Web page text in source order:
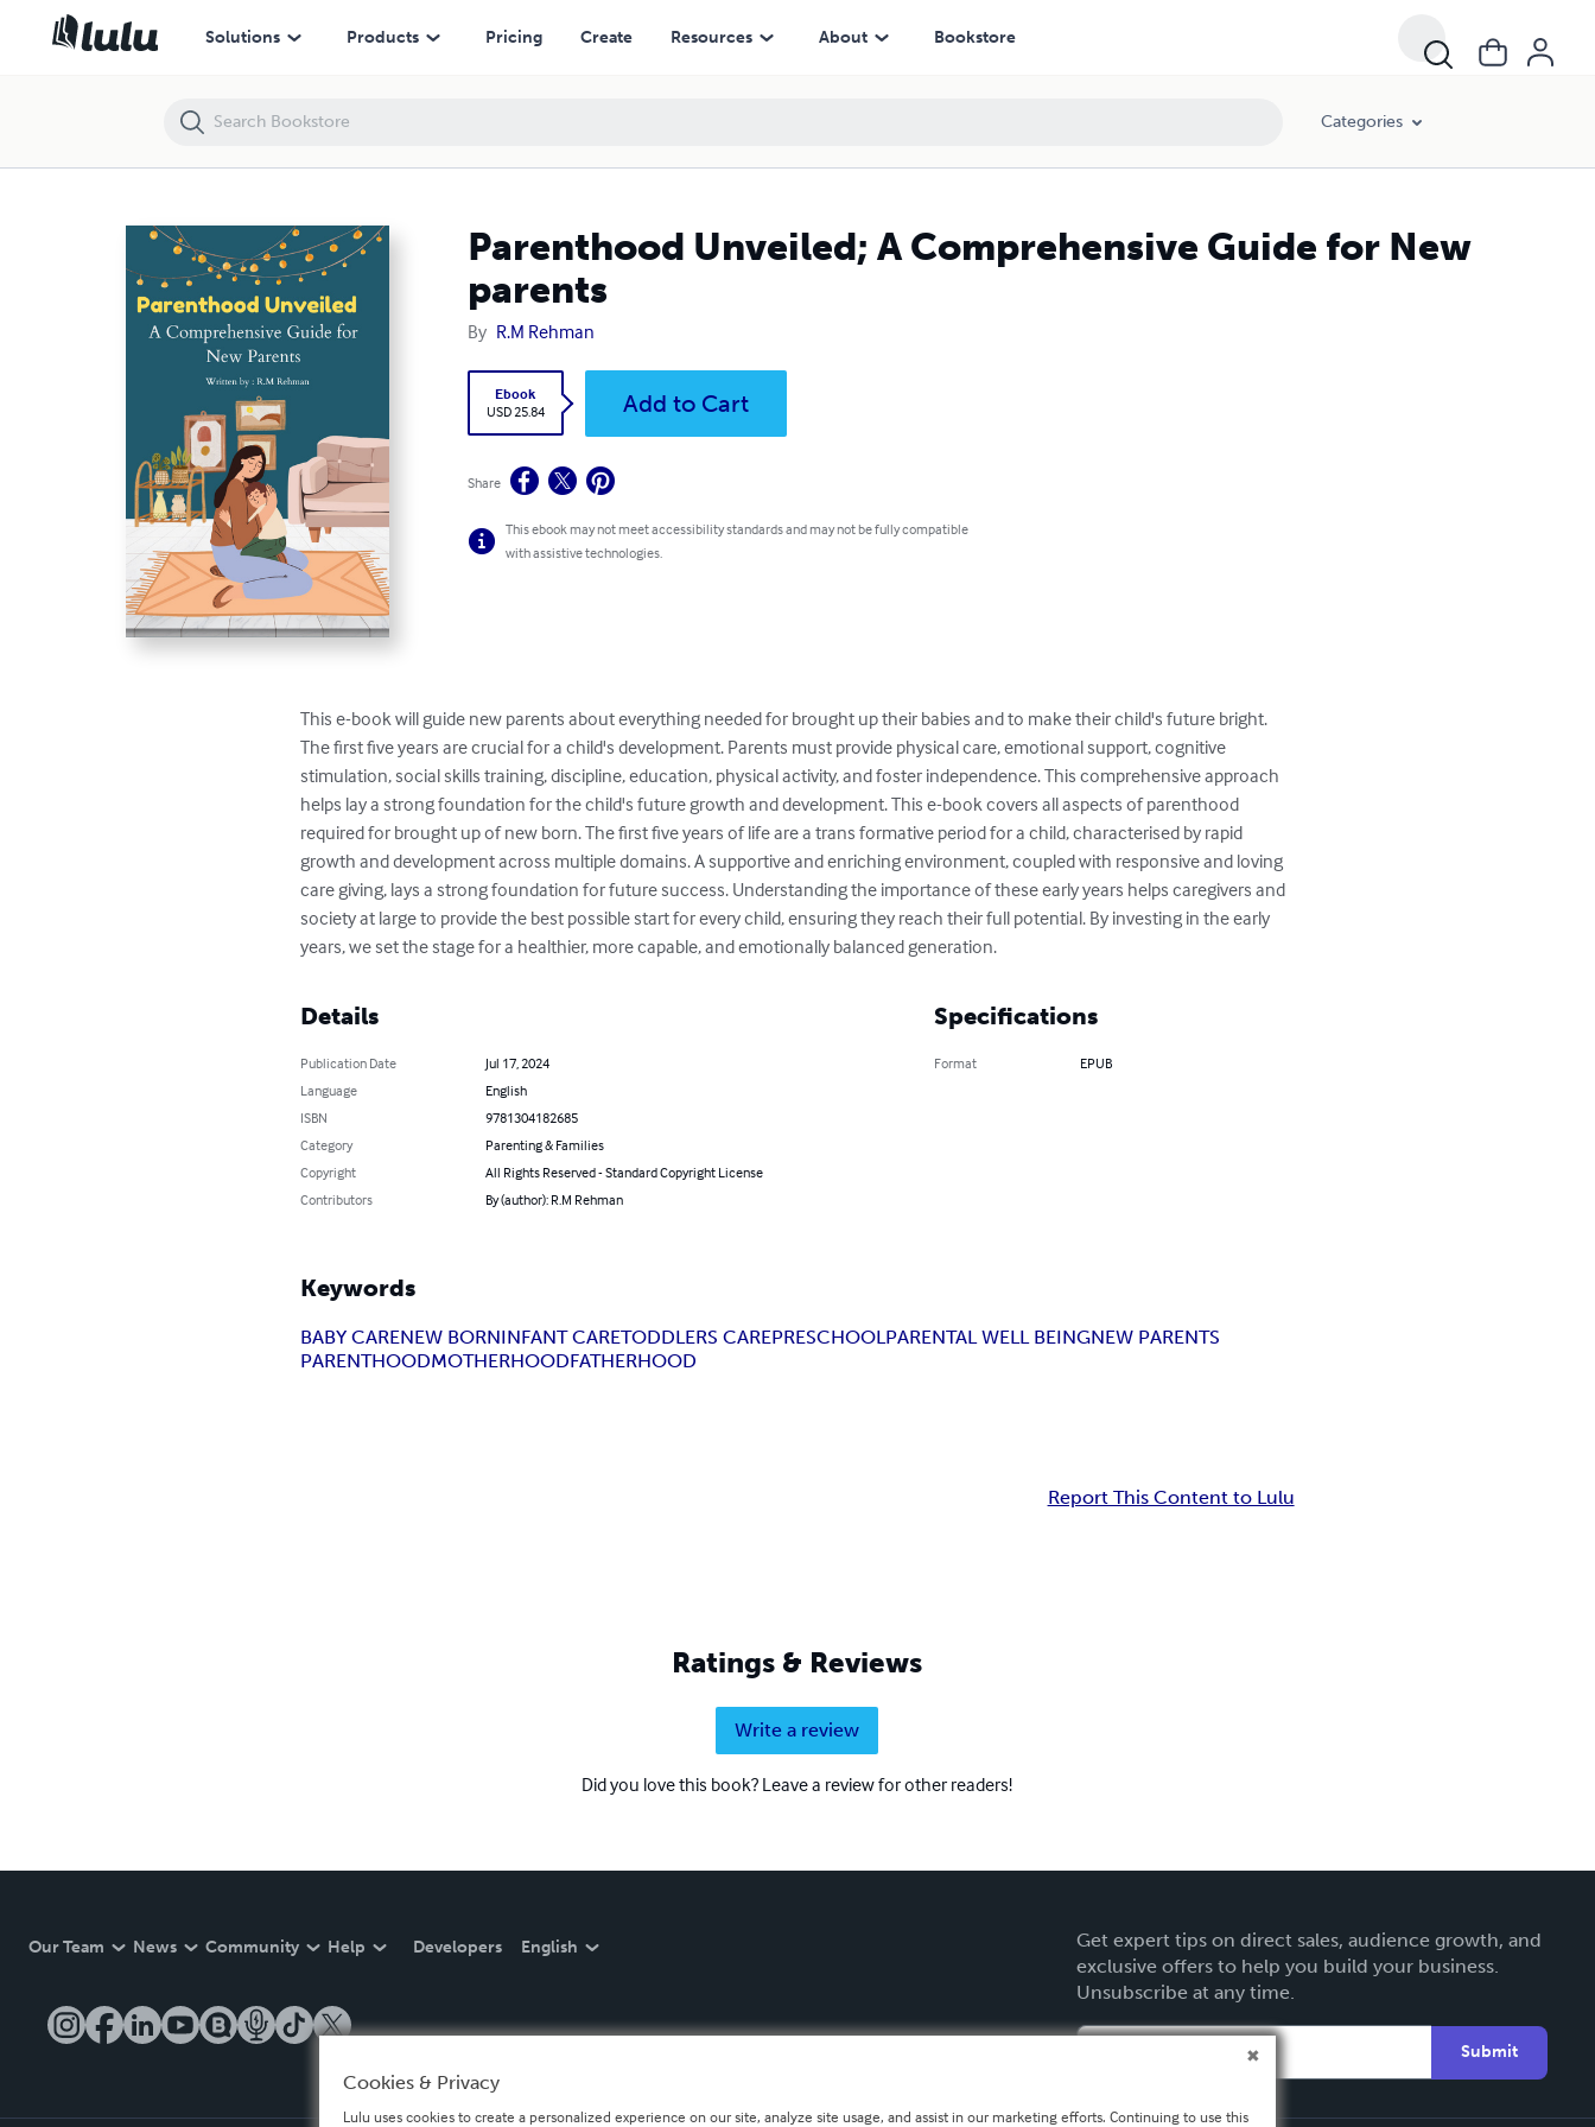
Solutions Products Pricing Create Resources About Bookstore
Categories
Parenthood Unveiled; A Comprehensive Guide for New
parents
By R.M Rehman
Ebook
USD 25.84
Add to Cart
Share
This ebook may not meet accessibility standards and may not be fully compatible
with assistive technologies.
This e-book will guide new parents about everything needed for brought up their babies and to make their child's future bright.
The first five years are crucial for a child's development. Parents must provide physical care, emotional support, cognitive
stimulation, social skills training, discipline, education, physical activity, and foster independence. This comprehensive approach
helps lay a strong foundation for the child's future growth and development. This e-book covers all aspects of parenthood
required for brought up of new born. The first five years of life are a trans formative period for a child, characterised by rapid
growth and development across multiple domains. A supportive and enriching environment, coupled with responsive and loving
care giving, lays a strong foundation for future success. Understanding the importance of these early years helps caregivers and
society at large to provide the best possible start for every child, ensuring they reach their full potential. By investing in the early
years, we set the stage for a healthier, more capable, and emotionally balanced generation.
Details
Publication Date
Jul 17, 2024
Language
English
ISBN
9781304182685
Category
Parenting & Families
Copyright
All Rights Reserved - Standard Copyright License
Contributors
By (author): R.M Rehman
Specifications
Format EPUB
Keywords
BABY CARENEW BORNINFANT CARETODDLERS CAREPRESCHOOL PARENTAL WELL BEINGNEW PARENTS
PARENTHOODMOTHERHOODFATHERHOOD
Report This Content to Lulu
Ratings & Reviews
Write a review
Did you love this book? Leave a review for other readers!
Our Team News Community Help Developers English
Get expert tips on direct sales, audience growth, and
exclusive offers to help you build your business.
Unsubscribe at any time.
Submit
Parenthood Unveiled; A Comprehensive Guide for New parents
Cookies & Privacy
Lulu uses cookies to create a personalized experience on our site, analyze site usage, and assist in our marketing efforts. Continuing to use this